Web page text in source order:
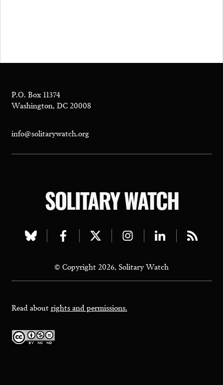
P.O. Box 11374
Washington, DC 20008
info@solitarywatch.org
SOLITARY WATCH
Visit
bluesky
page
Visit
facebook
page
Visit
twitter
page
Visit
instagram
page
Visit
linkedin
page
Visit
page
© Copyright 2026, Solitary Watch
Read aboutrights and permissions.